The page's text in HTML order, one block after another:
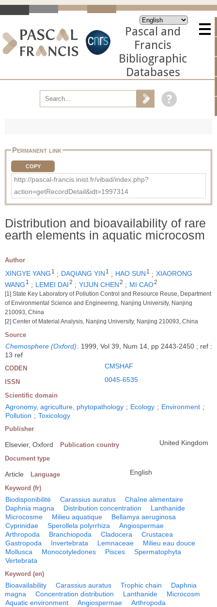
Pascal and
Francis
Bibliographic
Databases
Permanent link
COPY
http://pascal-francis.inist.fr/vibad/index.php?
action=getRecordDetail&idt=1997314
Distribution and bioavailability of rare
earth elements in aquatic microcosm
Author
XINGYE YANG 1 ; DAQIANG YIN 1 ; HAO SUN 1 ; XIAORONG
WANG 1 ; LEMEI DAI2 ; YIJUN CHEN2 ; MI CAO2
[1] State Key Laboratory of Pollution Control and Resource Reuse, Department
of Environmental Science and Engineering, Nanjing University, Nanjing
210093, China
[2] Center of Material Analysis, Nanjing University, Nanjing 210093, China
Source
Chemosphere (Oxford)
1999, Vol 39, Num 14, pp 2443-2450 ; ref :
13 ref
CODEN CMSHAF
ISSN 0045-6535
Scientific domain
Agronomy, agriculture, phytopathology ; Ecology ; Environment ;
Pollution ; Toxicology
Publisher
Elsevier, Oxford Publication country United Kingdom
Document type
Article Language English
Keyword (fr)
Biodisponibilité Carassius auratus
Chaîne alimentaire
Daphnia magna
Distribution concentration
Lanthanide
Microcosme
Milieu aquatique
Bellamya aeruginosa
Cyprinidae
Sperollela polyrrhiza
Angiospermae
Arthropoda
Branchiopoda Cladocera
Crustacea
Gastropoda
Invertebrata Lemnaceae
Milieu eau douce
Mollusca
Monocotyledones Pisces
Spermatophyta
Vertebrata
Keyword (en)
Bioavailability Carassius auratus Trophic chain
Daphnia
magna
Concentration distribution Lanthanide
Microcosm
Aquatic environment
Angiospermae
Arthropoda